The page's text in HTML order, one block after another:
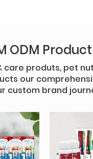
ODM
care produts, pet
our
custom brand